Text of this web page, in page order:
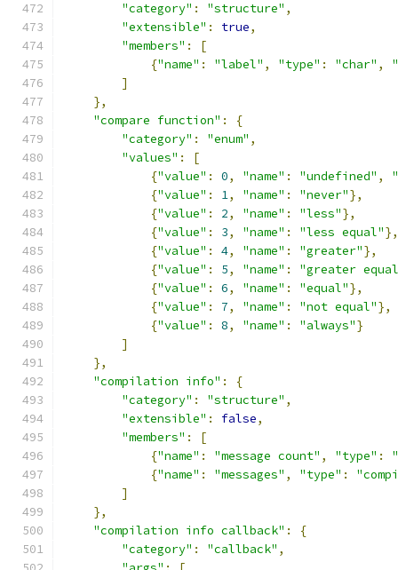
"category" : "structure" ,
"extensible" : true,
"members" :
[
{"name" : "label" , "type" : "char" ,
]
},
"compare function" :
{
"category" : "enum" ,
"values" :
[
{"value" : 0, "name" : "undefined" ,
{"value" : 1, "name" : "never"},
{"value" : 2, "name" : "less"},
{"value" : 3, "name" : "less equal"},
{"value" : 4, "name" : "greater"},
{"value" : 5, "name" :
"greater
{"value" : 6, "name" : "equal"},
{"value" : 7, "name" : "not equal"},
{"value" : 8, "name" : "always"}
]
},
"compilation info" :
{
"category" : "structure" ,
"extensible" : false,
"members" :
[
{"name" : "message count" , "type" :
{"name" : "messages" , "type" :
]
},
"compilation info callback" :
{
"category" : "callback" ,